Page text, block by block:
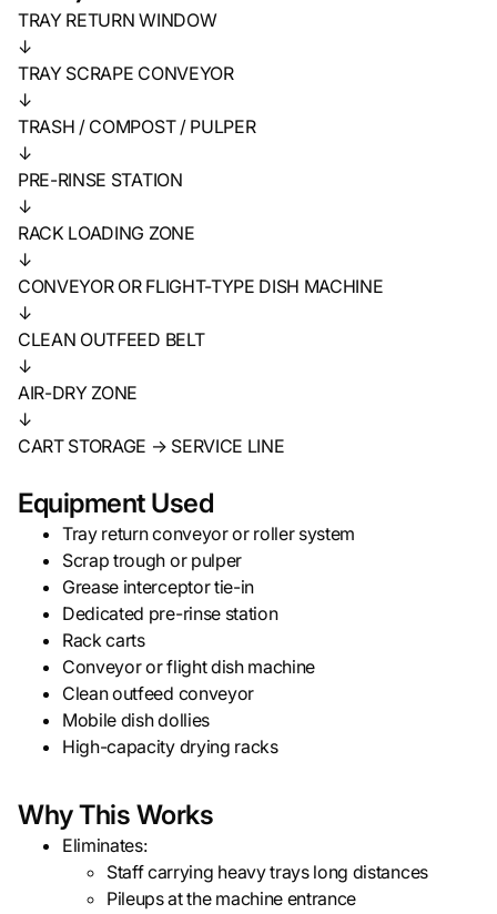
TRAY RETURN WINDOW
↓
TRAY SCRAPE CONVEYOR
↓
TRASH / COMPOST / PULPER
↓
PRE-RINSE STATION
↓
RACK LOADING ZONE
↓
CONVEYOR OR FLIGHT-TYPE DISH MACHINE
↓
CLEAN OUTFEED BELT
↓
AIR-DRY ZONE
↓
CART STORAGE → SERVICE LINE
Equipment Used
Tray return conveyor or roller system
Scrap trough or pulper
Grease interceptor tie-in
Dedicated pre-rinse station
Rack carts
Conveyor or flight dish machine
Clean outfeed conveyor
Mobile dish dollies
High-capacity drying racks
Why This Works
Eliminates:
Staff carrying heavy trays long distances
Pileups at the machine entrance